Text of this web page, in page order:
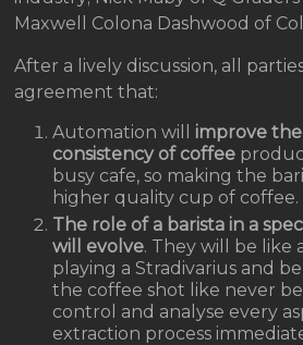
Maxwell Colona Dashwood of
After a lively discussion, all
agreement that:
Automation will improve
consistency of coffee
busy cafe, so making the
higher quality cup of coffee.
The role of a barista in a
will evolve. They will be like
playing a Stradivarius and
the coffee shot like never
control and analyse every
extraction process